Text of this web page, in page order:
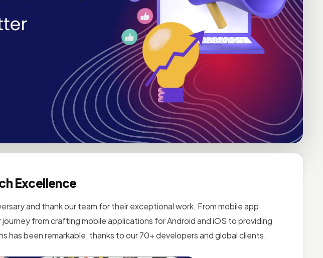
Excellence
and thank our team for their exceptional work. From mobile app
from crafting mobile applications for Android and iOS to providing
has been remarkable, thanks to our 70+ developers and global clients.